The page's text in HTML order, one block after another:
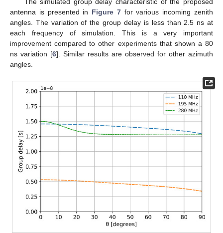
antenna is presented in Figure 7for various incoming zenith
angles. The variation of the group delay is less than 2.5 ns at
each frequency of simulation. This is a very important
improvement compared to other experiments that shown a 80
ns variation [6]. Similar results are observed for other azimuth
angles.